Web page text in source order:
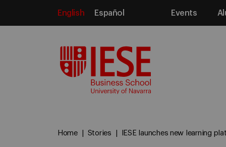
English Español Events
Home Stories IESE launches new learning